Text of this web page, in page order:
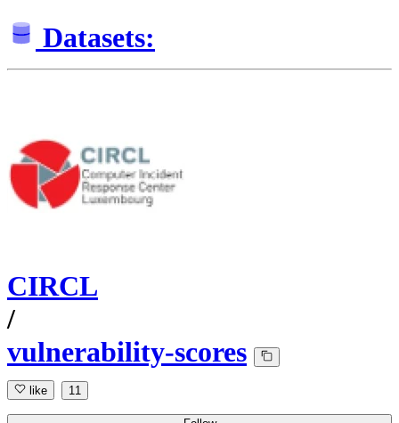
Datasets:
CIRCL
/
vulnerability-scores
like 11